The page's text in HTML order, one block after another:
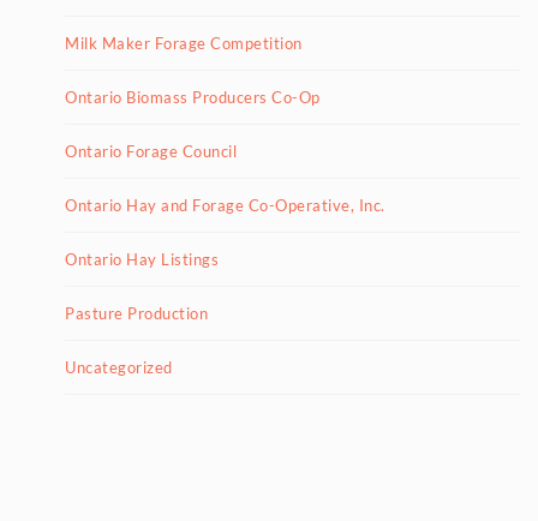
Milk Maker Forage Competition
Ontario Biomass Producers Co-Op
Ontario Forage Council
Ontario Hay and Forage Co-Operative, Inc.
Ontario Hay Listings
Pasture Production
Uncategorized